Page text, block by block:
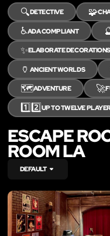
🔍DETECTIVE 🧩
♿ADA COMPLIANT
✨ELABORATE DECORATIONS
🏺 ANCIENT WORLDS
🗺️ADVENTURE 🚀
1️⃣2️⃣UP TO TWELVE
ESCAPE
ROOM LA
DEFAULT